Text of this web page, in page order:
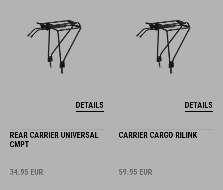
DETAILS DETAILS
REAR CARRIER UNIVERSAL
CMPT
34.95 EUR
CARRIER CARGO RILINK
59.95 EUR